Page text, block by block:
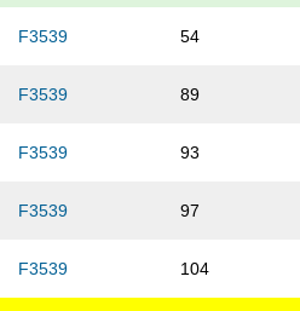
F3539 54
F3539 89
F3539 93
F3539 97
F3539 104